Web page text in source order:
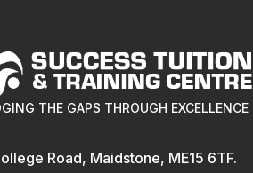
THE GAPS THROUGH EXCELLENCE
Road, Maidstone, ME15 6TF.